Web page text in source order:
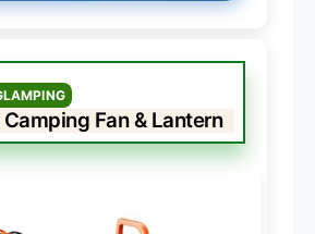
Fan & Lantern